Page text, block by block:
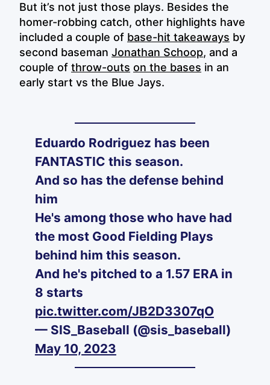
But it’s not just those plays. Besides the
homer-robbing catch, other highlights have
included a couple of base-hit takeaways by
second baseman Jonathan Schoop, and a
couple of throw-outs on the bases in an
early start vs the Blue Jays.
Eduardo Rodriguez has been
FANTASTIC this season.
And so has the defense behind
him
He's among those who have had
the most Good Fielding Plays
behind him this season.
And he's pitched to a 1.57 ERA in
8 starts
pic.twitter.com/JB2D3307qO
— SIS_Baseball (@sis_baseball)
May 10, 2023